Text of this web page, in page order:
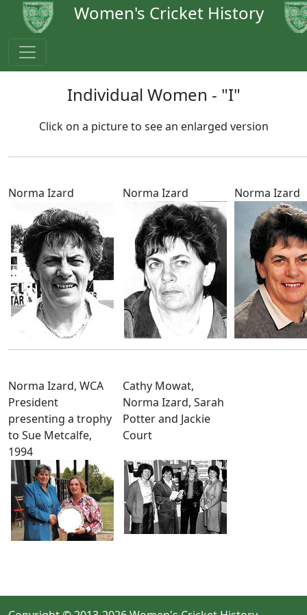
Women's Cricket History
Individual Women - "I"
Click on a picture to see an enlarged version
Norma Izard Norma Izard Norma Izard
Norma Izard, WCA
President
presenting a trophy
to Sue Metcalfe,
1994
Cathy Mowat,
Norma Izard, Sarah
Potter and Jackie
Court